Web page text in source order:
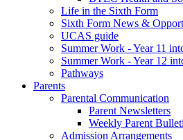
Life in the Sixth Form
Sixth Form News &
UCAS guide
Summer Work - Year 11
Summer Work - Year 12
Pathways
Parents
Parental Communication
Parent Newsletters
Weekly Parent
Admission Arrangements